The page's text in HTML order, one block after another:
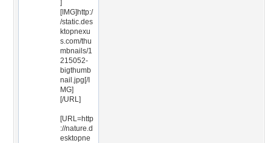
]
[IMG]http:/
/static.des
ktopnexu
s.com/thu
mbnails/1
215052-
bigthumb
nail.jpg[/I
MG]
[/URL]
[URL=http
://nature.d
esktopne